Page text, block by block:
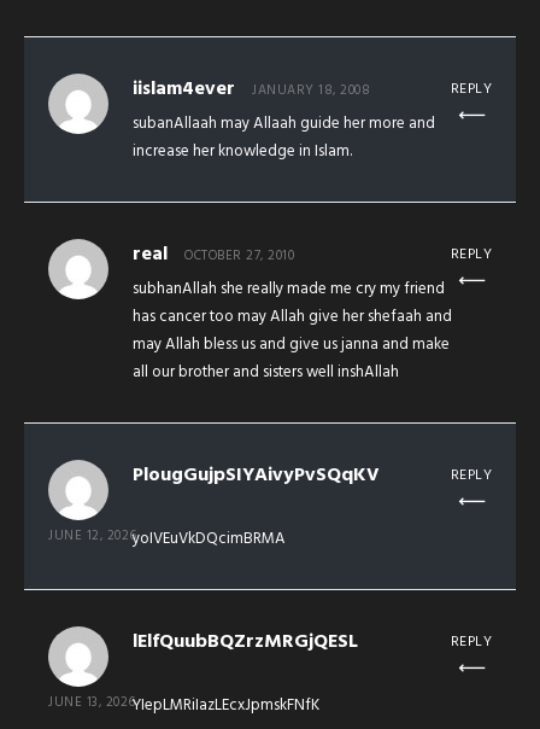
iislam4ever JANUARY 18, 2008
subanAllaah may Allaah guide her more and
increase her knowledge in Islam.
REPLY
real OCTOBER 27, 2010
subhanAllah she really made me cry my friend
has cancer too may Allah give her shefaah and
may Allah bless us and give us janna and make
all our brother and sisters well inshAllah
REPLY
PlougGujpSIYAivyPvSQqKV
JUNE 12, 2026yoIVEuVkDQcimBRMA
REPLY
lElfQuubBQZrzMRGjQESL
JUNE 13, 2026YIepLMRiIazLEcxJpmskFNfK
REPLY